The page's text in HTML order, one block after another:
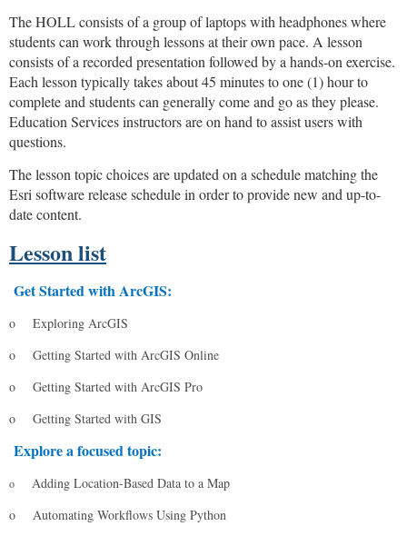
The HOLL consists of a group of laptops with headphones where
students can work through lessons at their own pace. A lesson
consists of a recorded presentation followed by a hands-on exercise.
Each lesson typically takes about 45 minutes to one (1) hour to
complete and students can generally come and go as they please.
Education Services instructors are on hand to assist users with
questions.
The lesson topic choices are updated on a schedule matching the
Esri software release schedule in order to provide new and up-to-
date content.
Lesson list
Get Started with ArcGIS:
o
Exploring ArcGIS
o
Getting Started with ArcGIS Online
o
Getting Started with ArcGIS Pro
o
Getting Started with GIS
Explore a focused topic:
o
Adding Location-Based Data to a Map
o
Automating Workflows Using Python